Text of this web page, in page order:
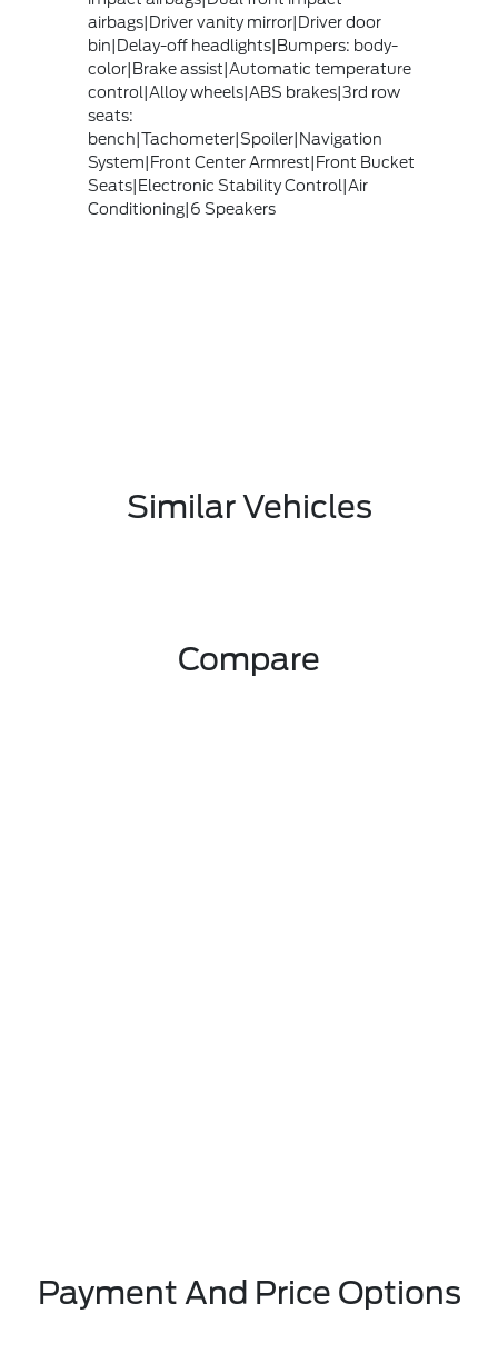
airbags|Driver vanity mirror|Driver door
bin|Delay-off headlights|Bumpers: body-
color|Brake assist|Automatic temperature
control|Alloy wheels|ABS brakes|3rd row
seats:
bench|Tachometer|Spoiler|Navigation
System|Front Center Armrest|Front Bucket
Seats|Electronic Stability Control|Air
Conditioning|6 Speakers
Similar Vehicles
Compare
Payment And Price Options